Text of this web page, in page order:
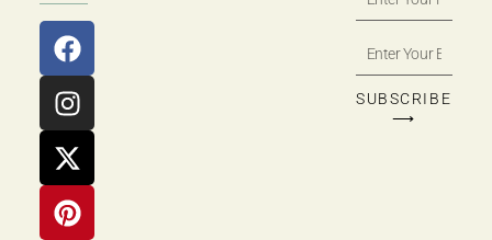
SUBSCRIBE
⟶